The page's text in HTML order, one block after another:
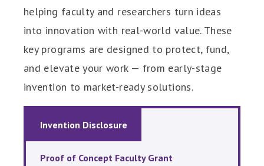
helping faculty and researchers turn ideas
into innovation with real-world value. These
key programs are designed to protect, fund,
and elevate your work — from early-stage
invention to market-ready solutions.
Invention Disclosure
Proof of Concept Faculty Grant